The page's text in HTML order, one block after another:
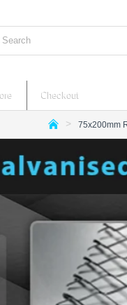
Checkout
m
e
75x200mm